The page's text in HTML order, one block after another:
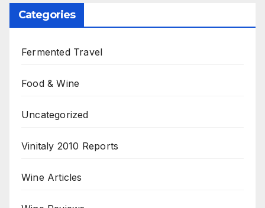
Categories
Fermented Travel
Food & Wine
Uncategorized
Vinitaly 2010 Reports
Wine Articles